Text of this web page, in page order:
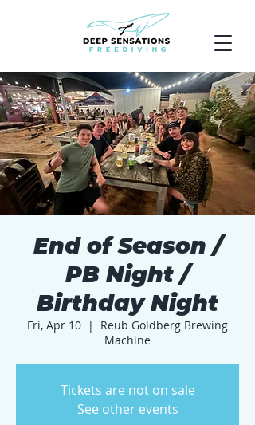
End of Season /
PB Night /
Birthday Night
Fri, Apr 10
  |
Reub Goldberg Brewing
Machine
Tickets are not on sale
See other events